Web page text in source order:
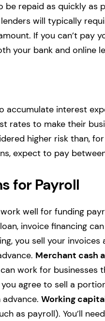
be repaid as quickly as
will typically
If you can’t pay
your bank and online
accumulate interest
rates to make their
higher risk than,
expect to pay
for Payroll
well for funding
invoice financing
you sell your
Merchant cash
work for businesses
agree to sell a
Working
as payroll). You’ll